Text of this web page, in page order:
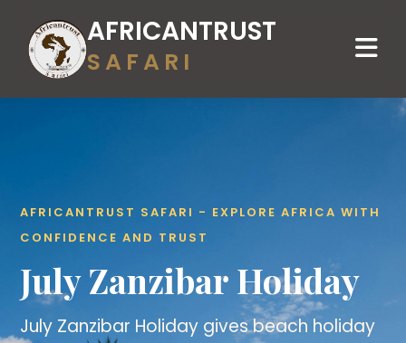
AFRICANTRUST
SAFARI
AFRICANTRUST SAFARI - EXPLORE AFRICA WITH
CONFIDENCE AND TRUST
July Zanzibar Holiday
July Zanzibar Holiday gives beach holiday